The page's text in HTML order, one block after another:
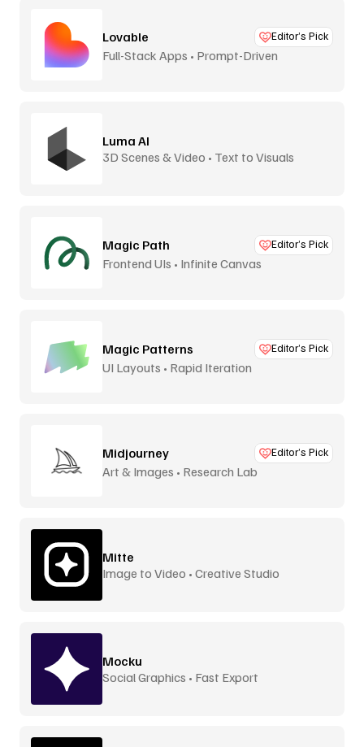
Lovable Editor’s Pick
Full-Stack Apps • Prompt-Driven
Luma AI
3D Scenes & Video • Text to Visuals
Magic Path Editor’s Pick
Frontend UIs • Infinite Canvas
Magic Patterns Editor’s Pick
UI Layouts • Rapid Iteration
Midjourney Editor’s Pick
Art & Images • Research Lab
Mitte
Image to Video • Creative Studio
Mocku
Social Graphics • Fast Export